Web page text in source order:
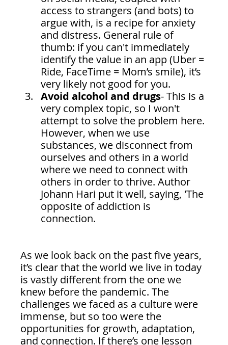
access to strangers (and bots) to
argue with, is a recipe for anxiety
and distress. General rule of
thumb: if you can't immediately
identify the value in an app (Uber =
Ride, FaceTime = Mom’s smile), it’s
very likely not good for you.
Avoid alcohol and drugs- This is a
very complex topic, so I won't
attempt to solve the problem here.
However, when we use
substances, we disconnect from
ourselves and others in a world
where we need to connect with
others in order to thrive. Author
Johann Hari put it well, saying, 'The
opposite of addiction is
connection.
As we look back on the past five years,
it’s clear that the world we live in today
is vastly different from the one we
knew before the pandemic. The
challenges we faced as a culture were
immense, but so too were the
opportunities for growth, adaptation,
and connection. If there’s one lesson